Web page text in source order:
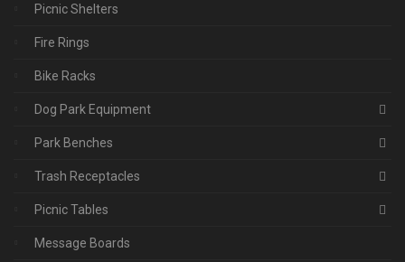
Picnic Shelters
Fire Rings
Bike Racks
Dog Park Equipment
Park Benches
Trash Receptacles
Picnic Tables
Message Boards